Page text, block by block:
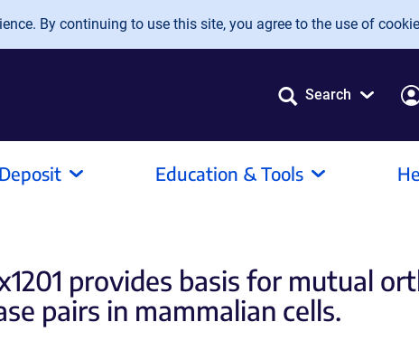
By continuing to use this site, you agree to the use of
Search
Deposit Education & Tools
provides basis for mutual
pairs in mammalian cells.